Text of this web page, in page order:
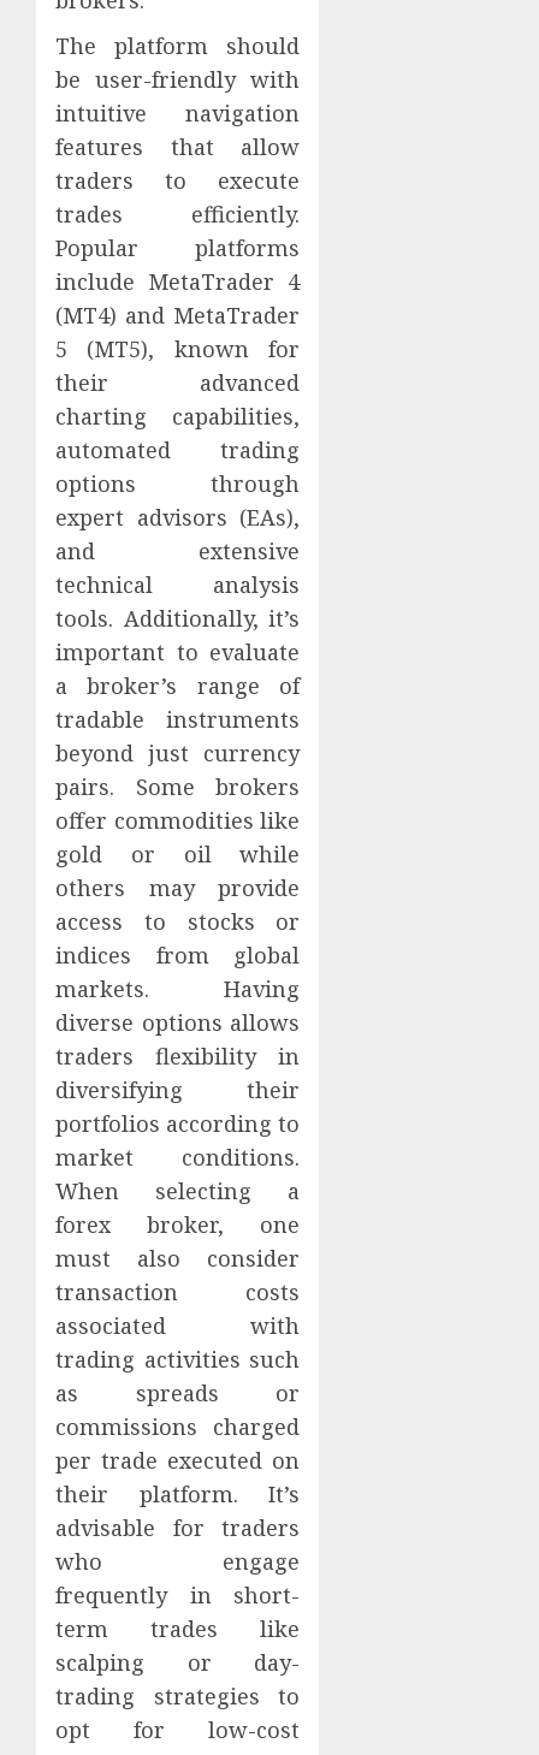
The platform should
be user-friendly with
intuitive navigation
features that allow
traders to execute
trades efficiently.
Popular platforms
include MetaTrader 4
(MT4) and MetaTrader
5 (MT5), known for
their advanced
charting capabilities,
automated trading
options through
expert advisors (EAs),
and extensive
technical analysis
tools. Additionally, it’s
important to evaluate
a broker’s range of
tradable instruments
beyond just currency
pairs. Some brokers
offer commodities like
gold or oil while
others may provide
access to stocks or
indices from global
markets. Having
diverse options allows
traders flexibility in
diversifying their
portfolios according to
market conditions.
When selecting a
forex broker, one
must also consider
transaction costs
associated with
trading activities such
as spreads or
commissions charged
per trade executed on
their platform. It’s
advisable for traders
who engage
frequently in short-
term trades like
scalping or day-
trading strategies to
opt for low-cost